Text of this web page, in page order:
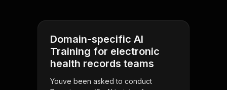
Domain-specific AI
Training for electronic
health records teams
Youve been asked to conduct